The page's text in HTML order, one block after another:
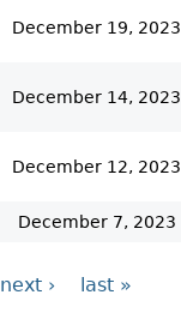
December 19, 2023
December 14, 2023
December 12, 2023
December 7, 2023
next › last »